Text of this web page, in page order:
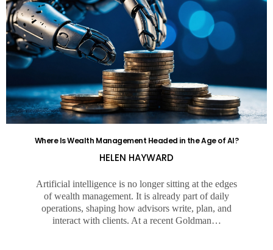
Where Is Wealth Management Headed in the Age of AI?
HELEN HAYWARD
Artificial intelligence is no longer sitting at the edges
of wealth management. It is already part of daily
operations, shaping how advisors write, plan, and
interact with clients. At a recent Goldman…